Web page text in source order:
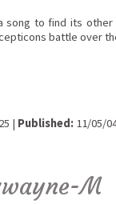
song to find its
battle over
| Published: 11/05/
M